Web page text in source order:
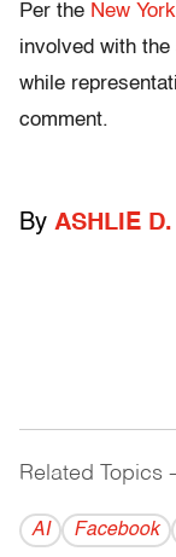
Per the New
involved with
while
comment.
By ASHLIE
Related Topics
AI Facebook